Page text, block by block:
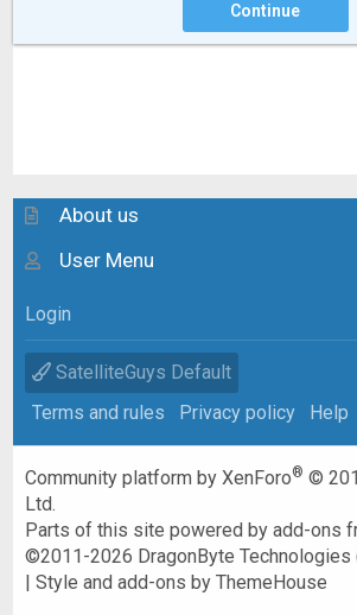
Continue
About us
User Menu
Login
SatelliteGuys Default
Terms and rules
Privacy policy Help
Community platform by XenForo® ©
Ltd.
Parts of this site powered byadd-ons
©2011-2026 DragonByte Technologies
|Style and add-ons by ThemeHouse